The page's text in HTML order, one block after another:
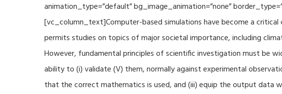
animation_type=”default” bg_image_animation=”none”
[vc_column_text]Computer-based simulations have become a
permits studies on topics of major societal importance, including
However, fundamental principles of scientific investigation must be
ability to (i) validate (V) them, normally against experimental
that the correct mathematics is used, and (iii) equip the output data